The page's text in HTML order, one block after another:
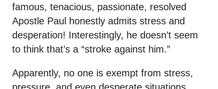
famous, tenacious, passionate, resolved
Apostle Paul honestly admits stress and
desperation! Interestingly, he doesn’t seem
to think that’s a “stroke against him.”
Apparently, no one is exempt from stress,